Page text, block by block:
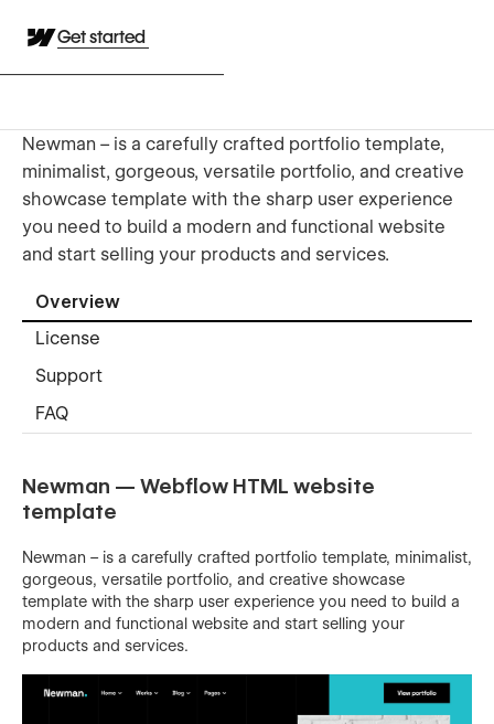
Get started
Newman – is a carefully crafted portfolio template,
minimalist, gorgeous, versatile portfolio, and creative
showcase template with the sharp user experience
you need to build a modern and functional website
and start selling your products and services.
Overview
License
Support
FAQ
Newman — Webflow HTML website
template
Newman – is a carefully crafted portfolio template, minimalist,
gorgeous, versatile portfolio, and creative showcase
template with the sharp user experience you need to build a
modern and functional website and start selling your
products and services.